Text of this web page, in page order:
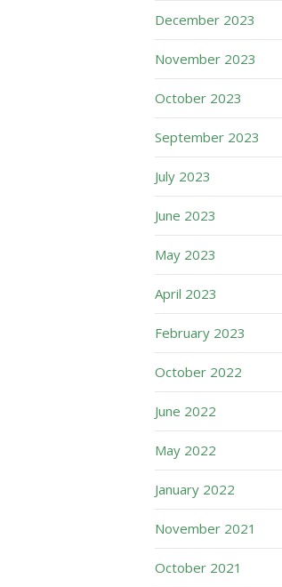
December 2023
November 2023
October 2023
September 2023
July 2023
June 2023
May 2023
April 2023
February 2023
October 2022
June 2022
May 2022
January 2022
November 2021
October 2021